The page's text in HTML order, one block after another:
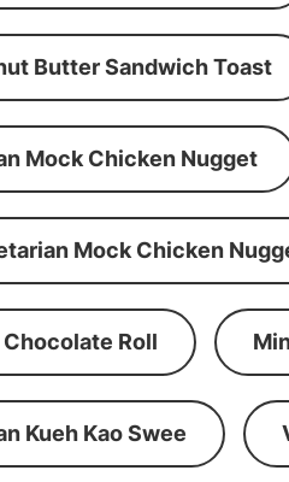
Butter Sandwich Toast
Mock Chicken Nugget
Mock Chicken
Roll
Kueh Kao Swee